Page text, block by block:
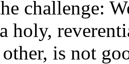
challenge:
holy,
is not